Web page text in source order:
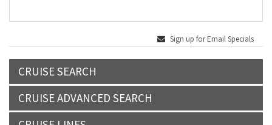
Sign up for Email Specials
CRUISE SEARCH
CRUISE ADVANCED SEARCH